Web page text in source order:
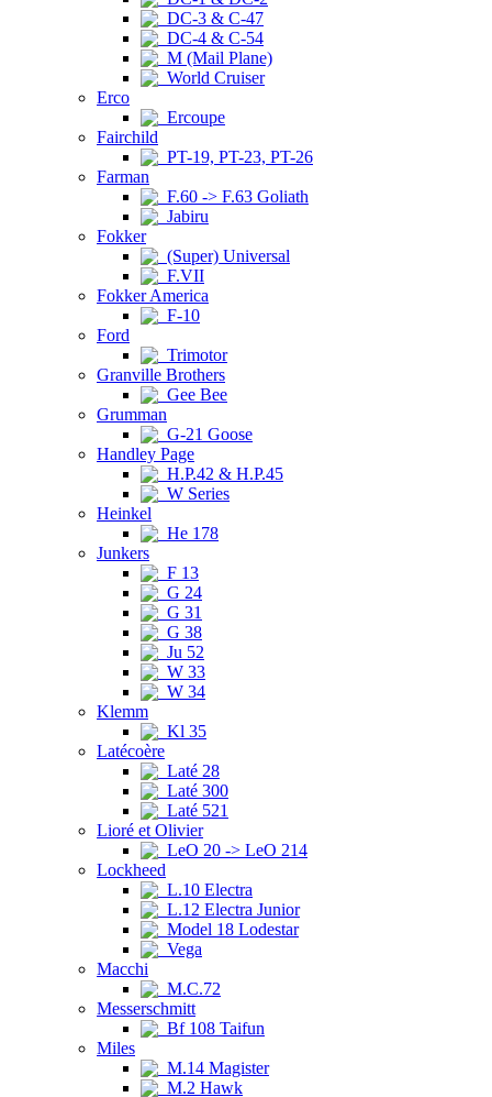
DC-3 & C-47
DC-4 & C-54
M (Mail Plane)
World Cruiser
Erco
Ercoupe
Fairchild
PT-19, PT-23, PT-26
Farman
F.60 -> F.63 Goliath
Jabiru
Fokker
(Super) Universal
F.VII
Fokker America
F-10
Ford
Trimotor
Granville Brothers
Gee Bee
Grumman
G-21 Goose
Handley Page
H.P.42 & H.P.45
W Series
Heinkel
He 178
Junkers
F 13
G 24
G 31
G 38
Ju 52
W 33
W 34
Klemm
Kl 35
Latécoère
Laté 28
Laté 300
Laté 521
Lioré et Olivier
LeO 20 -> LeO 214
Lockheed
L.10 Electra
L.12 Electra Junior
Model 18 Lodestar
Vega
Macchi
M.C.72
Messerschmitt
Bf 108 Taifun
Miles
M.14 Magister
M.2 Hawk